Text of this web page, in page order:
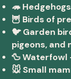
🦔 Hedgehogs
🦉 Birds of
🐦Garden
pigeons, and
🦆Waterfowl
🐭Small